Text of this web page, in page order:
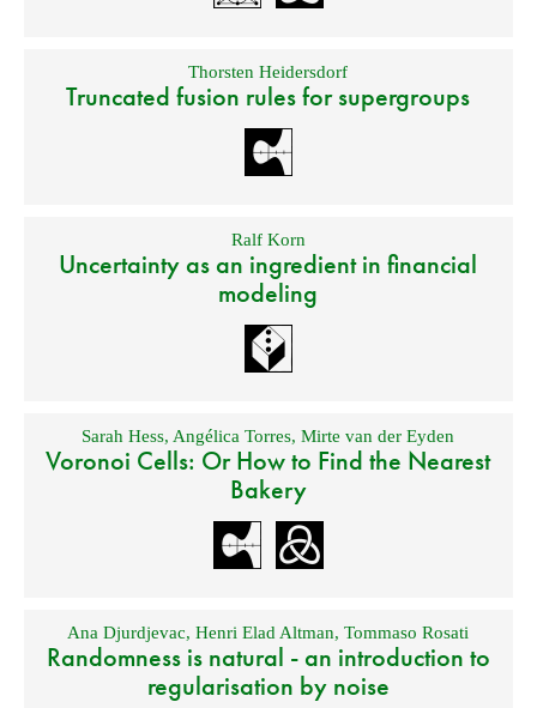
Thorsten Heidersdorf
Truncated fusion rules for supergroups
Ralf Korn
Uncertainty as an ingredient in financial
modeling
Sarah Hess, Angélica Torres,Mirte van der Eyden
Voronoi Cells: Or How to Find the Nearest
Bakery
Ana Djurdjevac,Henri Elad Altman,Tommaso Rosati
Randomness is natural - an introduction to
regularisation by noise